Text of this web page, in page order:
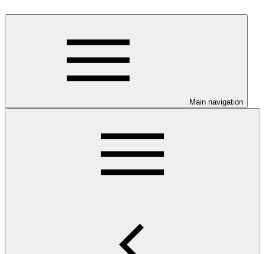
Main navigation